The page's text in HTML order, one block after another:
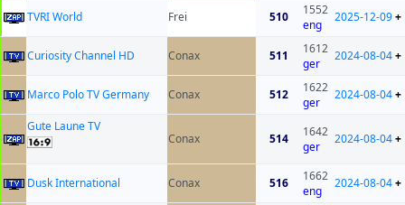
TVRI World Frei 510
1552
eng
2025-12-09+
Curiosity Channel HD Conax 511
1612
ger
2024-08-04+
Marco Polo TV Germany Conax 512
1622
ger
2024-08-04+
Gute Laune TV
Conax
514
1642
ger
2024-08-04+
Dusk International Conax 516
1662
eng
2024-08-04+